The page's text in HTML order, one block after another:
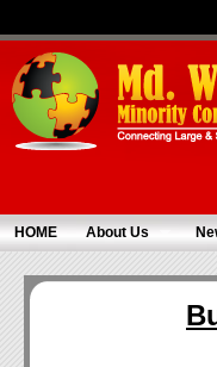
HOME About Us